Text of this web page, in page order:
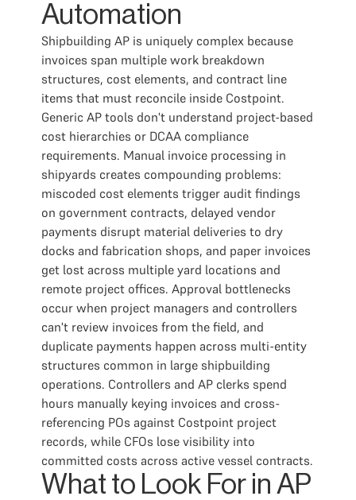
Automation
Shipbuilding AP is uniquely complex because
invoices span multiple work breakdown
structures, cost elements, and contract line
items that must reconcile inside Costpoint.
Generic AP tools don't understand project-based
cost hierarchies or DCAA compliance
requirements. Manual invoice processing in
shipyards creates compounding problems:
miscoded cost elements trigger audit findings
on government contracts, delayed vendor
payments disrupt material deliveries to dry
docks and fabrication shops, and paper invoices
get lost across multiple yard locations and
remote project offices. Approval bottlenecks
occur when project managers and controllers
can't review invoices from the field, and
duplicate payments happen across multi-entity
structures common in large shipbuilding
operations. Controllers and AP clerks spend
hours manually keying invoices and cross-
referencing POs against Costpoint project
records, while CFOs lose visibility into
committed costs across active vessel contracts.
What to Look For in AP